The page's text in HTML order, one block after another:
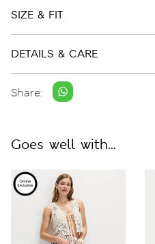
SIZE & FIT
DETAILS & CARE
Share:
Goes well with...